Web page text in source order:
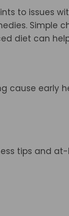
to issues
Simple
diet can
cause early
tips and